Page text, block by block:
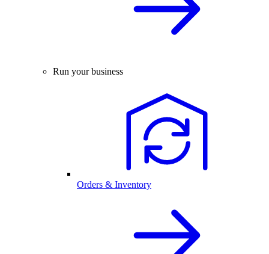
Run your business
Orders & Inventory